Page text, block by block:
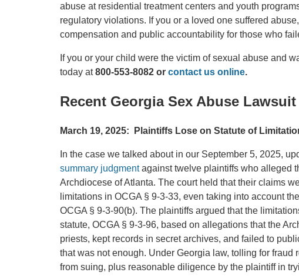
abuse at residential treatment centers and youth
regulatory violations. If you or a loved one suffered
compensation and public accountability for those who
If you or your child were the victim of sexual abuse and
today at800-553-8082 or contact us online.
Recent Georgia Sex Abuse Lawsuit
March 19, 2025: Plaintiffs Lose on Statute of
In the case we talked about in our September 5, 2025,
summary judgmentagainst twelve plaintiffs who alleged
Archdiocese of Atlanta. The court held that their claims
limitations in OCGA § 9-3-33, even taking into account
OCGA § 9-3-90(b). The plaintiffs argued that the
statute, OCGA § 9-3-96, based on allegations that the
priests, kept records in secret archives, and failed to
that was not enough. Under Georgia law, tolling for
from suing, plus reasonable diligence by the plaintiff in